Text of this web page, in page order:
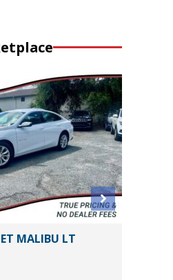
MALIBU LT